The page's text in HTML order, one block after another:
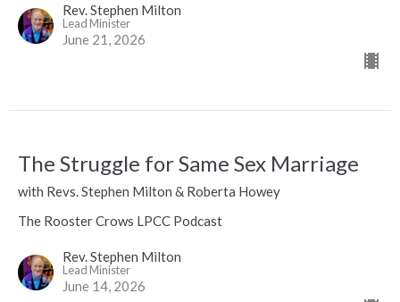
Rev. Stephen Milton
Lead Minister
June 21, 2026
The Struggle for Same Sex Marriage
with Revs. Stephen Milton & Roberta Howey
The Rooster Crows LPCC Podcast
Rev. Stephen Milton
Lead Minister
June 14, 2026